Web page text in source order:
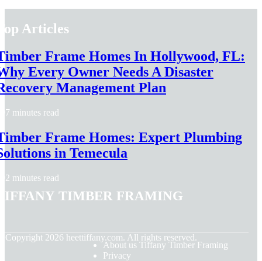
Articles
Frame Homes In Hollywood, FL:
Every Owner Needs A Disaster
Management Plan
7 minutes read
Frame Homes: Expert Plumbing
in Temecula
2 minutes read
Timber Framing
Copyright 2026 heettiffany.com. All rights reserved.
About us Tiffany Timber Framing
Privacy